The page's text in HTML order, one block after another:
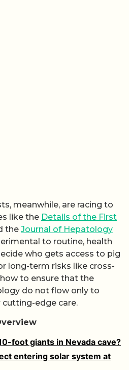
meanwhile, are racing to
like the Details of the First
the Journal of Hepatology
to routine, health
who gets access to pig
long-term risks like cross-
to ensure that the
do not flow only to
edge care.
foot giants in Nevada cave?
entering solar system at